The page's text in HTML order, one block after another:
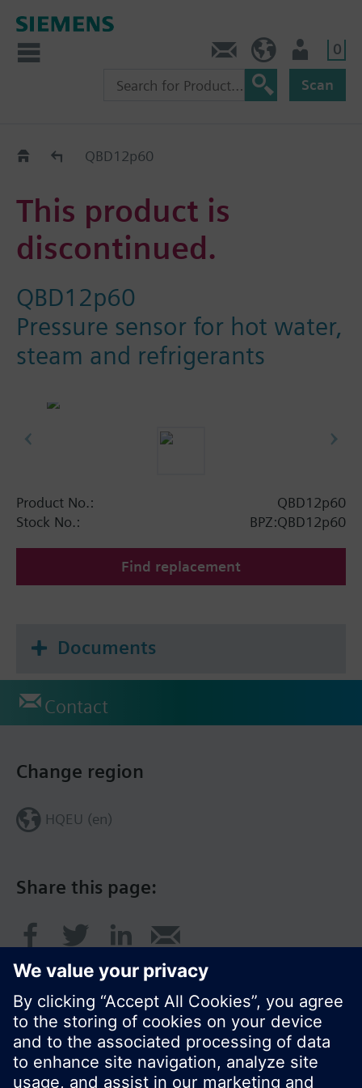
0
Scan
Old2NewQBD12p60
This product is
discontinued.
QBD12p60
Pressure sensor for hot water,
steam and refrigerants
Product No.:
QBD12p60
Stock No.:
BPZ:QBD12p60
Find replacement
Documents
Contact
Share this page:
Change region
HQEU (en)